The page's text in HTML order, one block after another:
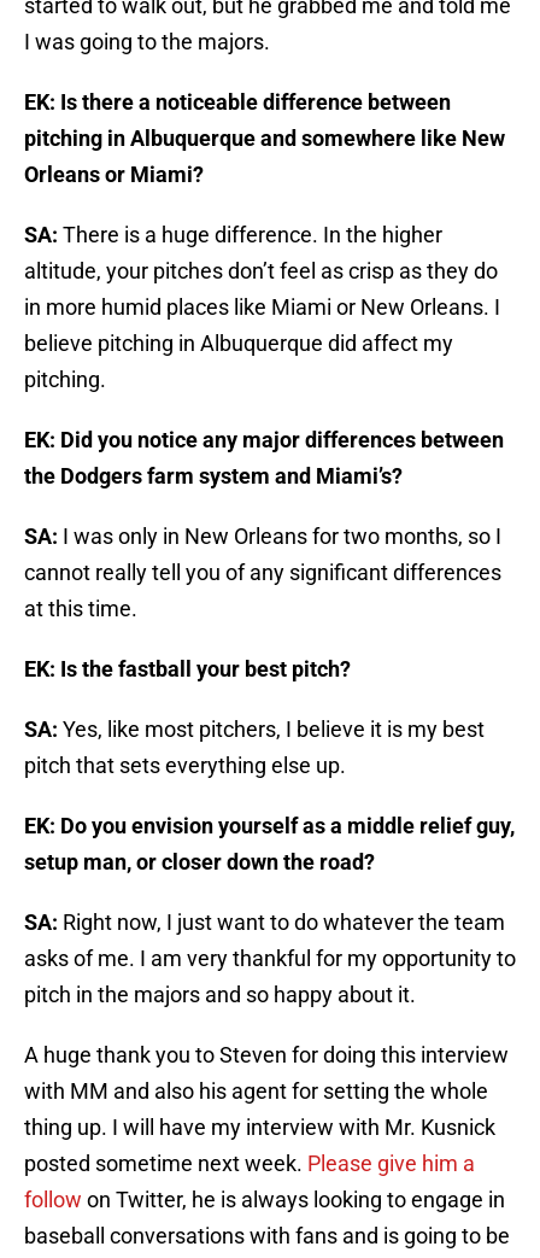
started to walk out, but he grabbed me and told me
I was going to the majors.
EK: Is there a noticeable difference between
pitching in Albuquerque and somewhere like New
Orleans or Miami?
SA: There is a huge difference. In the higher
altitude, your pitches don’t feel as crisp as they do
in more humid places like Miami or New Orleans. I
believe pitching in Albuquerque did affect my
pitching.
EK: Did you notice any major differences between
the Dodgers farm system and Miami’s?
SA: I was only in New Orleans for two months, so I
cannot really tell you of any significant differences
at this time.
EK: Is the fastball your best pitch?
SA: Yes, like most pitchers, I believe it is my best
pitch that sets everything else up.
EK: Do you envision yourself as a middle relief guy,
setup man, or closer down the road?
SA: Right now, I just want to do whatever the team
asks of me. I am very thankful for my opportunity to
pitch in the majors and so happy about it.
A huge thank you to Steven for doing this interview
with MM and also his agent for setting the whole
thing up. I will have my interview with Mr. Kusnick
posted sometime next week. Please give him a
follow on Twitter, he is always looking to engage in
baseball conversations with fans and is going to be